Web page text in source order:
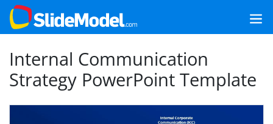
Internal Communication
Strategy PowerPoint Template